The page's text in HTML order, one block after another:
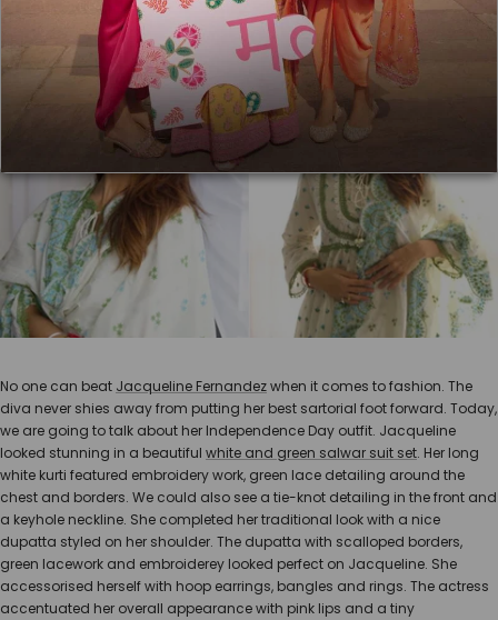
No one can beat Jacqueline Fernandezwhen it comes to fashion. The
diva never shies away from putting her best sartorial foot forward. Today,
we are going to talk about her Independence Day outfit. Jacqueline
looked stunning in a beautiful white and green salwar suit set. Her long
white kurti featured embroidery work, green lace detailing around the
chest and borders. We could also see a tie-knot detailing in the front and
a keyhole neckline. She completed her traditional look with a nice
dupatta styled on her shoulder. The dupatta with scalloped borders,
green lacework and embroiderey looked perfect on Jacqueline. She
accessorised herself with hoop earrings, bangles and rings. The actress
accentuated her overall appearance with pink lips and a tiny